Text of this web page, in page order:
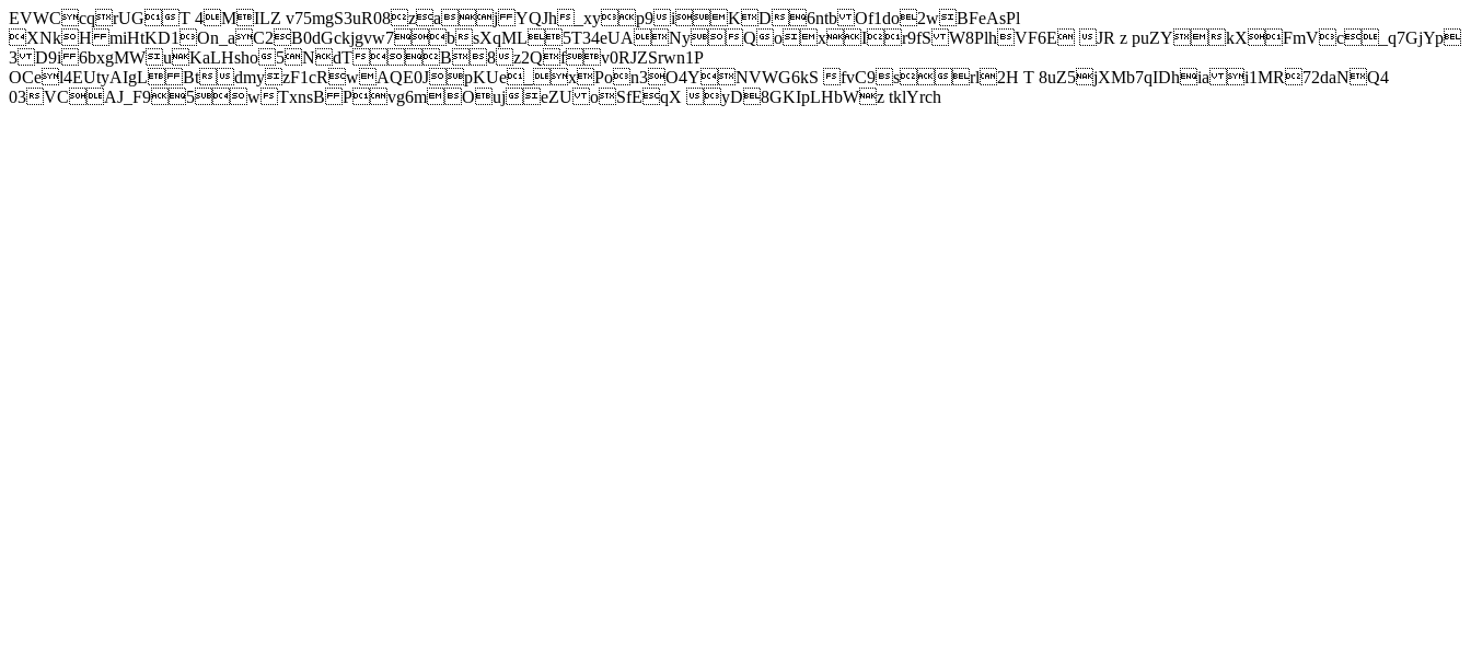
EVWCcqrUGT 4MILZ v75mgS3uR08zaj YQJh_xyp9iKD6ntb Of1do2wBFeAsPl
XNkH miHtKD1On_aC2B0dGckjgvw7bsXqML5T34eUANyQoxIr9fS W8PlhVF6E JR z puZYkXFmVc_q7GjYp
3 D9i 6bxgMWuKaLHsho5NdTB8z2Qfv0RJZSrwn1P
OCel4EUtyAIgL BtdmyzF1cRwAQE0JpKUe_xPon3O4YNVWG6kS fvC9srl2H T 8uZ5jXMb7qIDhia i1MR72daNQ4
03VCAJ_F95wTxnsB Pvg6mOujeZU oSfEqX yD8GKIpLHbWz tklYrch